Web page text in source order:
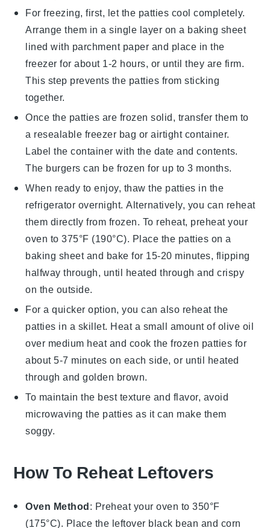
For freezing, first, let the patties cool completely.
Arrange them in a single layer on a baking sheet
lined with parchment paper and place in the
freezer for about 1-2 hours, or until they are firm.
This step prevents the patties from sticking
together.
Once the patties are frozen solid, transfer them to
a resealable freezer bag or airtight container.
Label the container with the date and contents.
The burgers can be frozen for up to 3 months.
When ready to enjoy, thaw the patties in the
refrigerator overnight. Alternatively, you can reheat
them directly from frozen. To reheat, preheat your
oven to 375°F (190°C). Place the patties on a
baking sheet and bake for 15-20 minutes, flipping
halfway through, until heated through and crispy
on the outside.
For a quicker option, you can also reheat the
patties in a skillet. Heat a small amount ofolive oil
over medium heat and cook the frozen patties for
about 5-7 minutes on each side, or until heated
through and golden brown.
To maintain the best texture and flavor, avoid
microwaving the patties as it can make them
soggy.
How To Reheat Leftovers
Oven Method: Preheat your oven to 350°F
(175°C). Place the leftover black bean and corn